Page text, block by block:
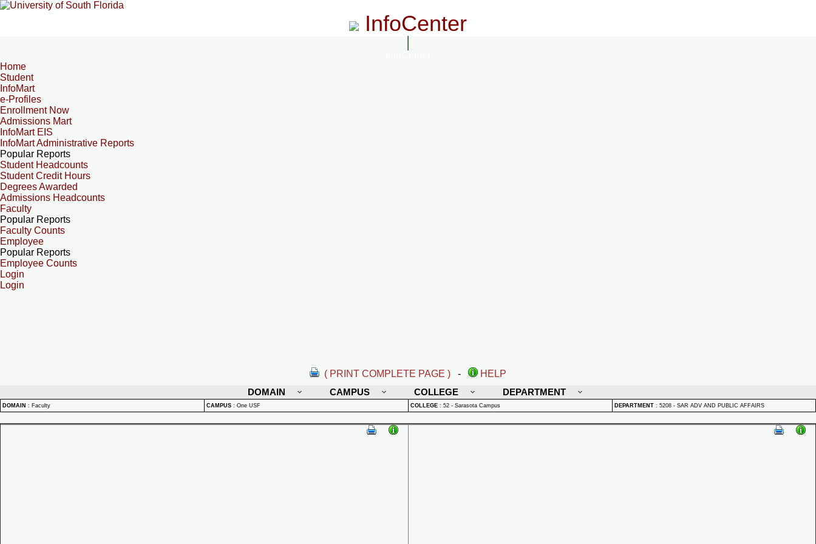
InfoCenter
Home
Student
InfoMart
e-Profiles
Enrollment Now
Admissions Mart
InfoMart EIS
InfoMart Administrative Reports
Popular Reports
Student Headcounts
Student Credit Hours
Degrees Awarded
Admissions Headcounts
Faculty
Popular Reports
Faculty Counts
Employee
Popular Reports
Employee Counts
Login
Login
( PRINT COMPLETE PAGE ) -
HELP
DOMAIN
CAMPUS COLLEGE DEPARTMENT
DOMAIN : Faculty CAMPUS : One USF COLLEGE : 52 - Sarasota Campus DEPARTMENT : 5208 - SAR ADV AND PUBLIC AFFAIRS